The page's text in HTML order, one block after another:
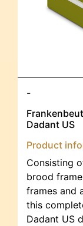
-
Dadant US
Product
Consisting
brood
frames and
this
Dadant US